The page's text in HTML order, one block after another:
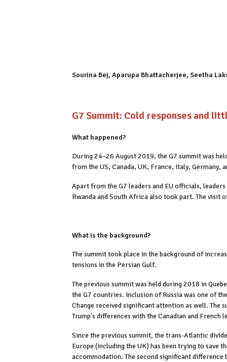
Sourina Bej, Aparupa Bhattacherjee, Seetha
G7 Summit: Cold responses and
What happened?
During 24–26 August 2019, the G7 summit was
from the US, Canada, UK, France, Italy,
Apart from the G7 leaders and EU officials,
Rwanda and South Africa also took part. The visit
What is the background?
The summit took place in the background of
tensions in the Persian Gulf.
The previous summit was held during 2018 in
the G7 countries. Inclusion of Russia was one of
Change received significant attention as well. The
Trump's differences with the Canadian and
Since the previous summit, the trans-Atlantic
Europe (including the UK) has been trying to save
accommodation. The second significant difference